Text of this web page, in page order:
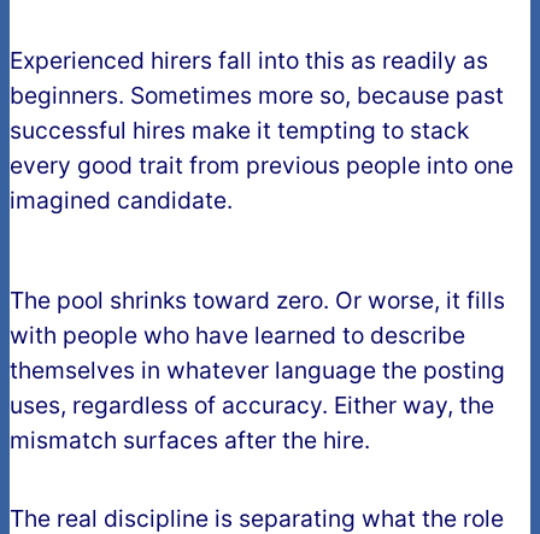
Experienced hirers fall into this as readily as
beginners. Sometimes more so, because past
successful hires make it tempting to stack
every good trait from previous people into one
imagined candidate.
The pool shrinks toward zero. Or worse, it fills
with people who have learned to describe
themselves in whatever language the posting
uses, regardless of accuracy. Either way, the
mismatch surfaces after the hire.
The real discipline is separating what the role